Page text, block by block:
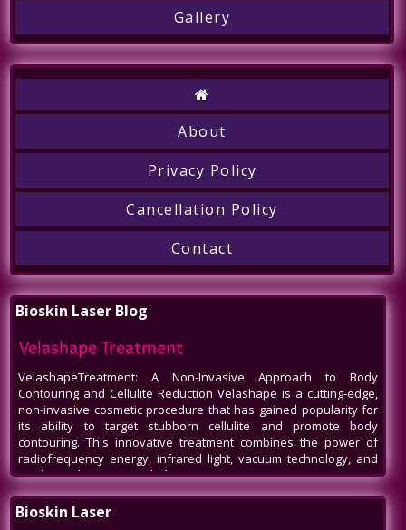
Call
Gallery
About
Privacy Policy
Cancellation Policy
Contact
Bioskin Laser Blog
Velashape Treatment
VelashapeTreatment: A Non-Invasive Approach to Body
Contouring and Cellulite Reduction Velashape is a cutting-edge,
non-invasive cosmetic procedure that has gained popularity for
its ability to target stubborn cellulite and promote body
contouring. This innovative treatment combines the power of
radiofrequency energy, infrared light, vacuum technology, and
mechanical massage to help patients
Venus Legacy NYC
Bioskin Laser